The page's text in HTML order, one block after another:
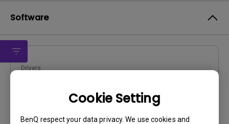
Cookie Setting
BenQ respect your data privacy. We use cookies and
Software
Drivers
Windows10|Windows7|Windows8
OS Version: